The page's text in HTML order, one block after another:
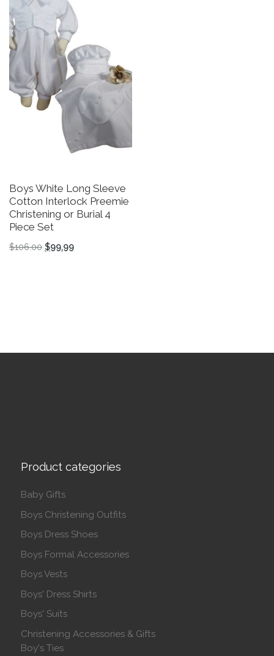
Boys White Long Sleeve
Cotton Interlock Preemie
Christening or Burial 4
Piece Set
$106.00 Original price was: $106.00.
$99.99Current price is: $99.99.
Product categories
Baby Gifts
Boys Christening Outfits
Boys Dress Shoes
Boys Formal Accessories
Boys Vests
Boys' Dress Shirts
Boys' Suits
Christening Accessories & Gifts
Boy's Ties